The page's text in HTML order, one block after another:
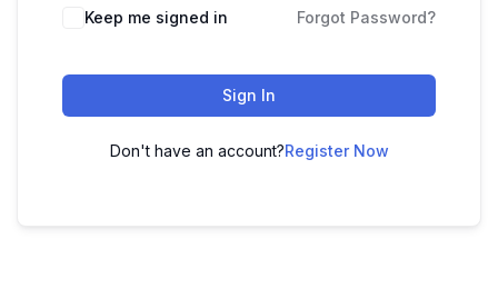
Keep me signed in Forgot Password?
Sign In
Don't have an account?Register Now